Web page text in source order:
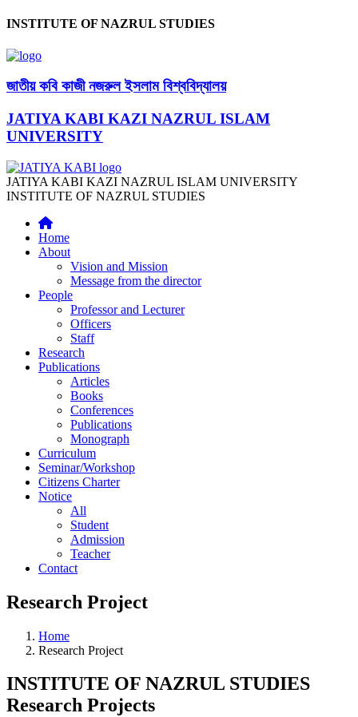
INSTITUTE OF NAZRUL STUDIES
জাতীয় কবি কাজী নজরুল ইসলাম বিশ্ববিদ্যালয়
JATIYA KABI KAZI NAZRUL ISLAM
UNIVERSITY
JATIYA KABI KAZI NAZRUL ISLAM UNIVERSITY
INSTITUTE OF NAZRUL STUDIES
Home
About
Vision and Mission
Message from the director
People
Professor and Lecturer
Officers
Staff
Research
Publications
Articles
Books
Conferences
Publications
Monograph
Curriculum
Seminar/Workshop
Citizens Charter
Notice
All
Student
Admission
Teacher
Contact
Research Project
Home
Research Project
INSTITUTE OF NAZRUL STUDIES
Research Projects